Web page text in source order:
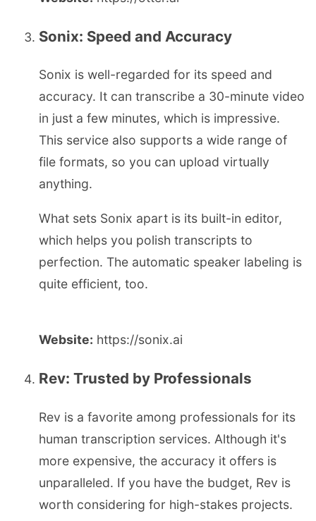
Sonix: Speed and Accuracy
Sonix is well-regarded for its speed and
accuracy. It can transcribe a 30-minute video
in just a few minutes, which is impressive.
This service also supports a wide range of
file formats, so you can upload virtually
anything.
What sets Sonix apart is its built-in editor,
which helps you polish transcripts to
perfection. The automatic speaker labeling is
quite efficient, too.
Website: https://sonix.ai
Rev: Trusted by Professionals
Rev is a favorite among professionals for its
human transcription services. Although it's
more expensive, the accuracy it offers is
unparalleled. If you have the budget, Rev is
worth considering for high-stakes projects.